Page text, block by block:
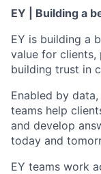
EY | Building a
EY is building a
value for clients,
building trust in
Enabled by
teams help
and develop
today and
EY teams work